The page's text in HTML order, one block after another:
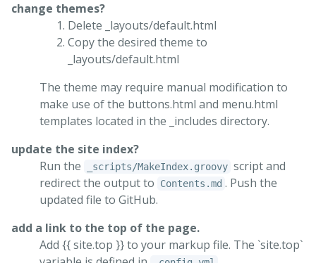
change themes?
Delete _layouts/default.html
Copy the desired theme to
_layouts/default.html
The theme may require manual modification to
make use of the buttons.html and menu.html
templates located in the _includes directory.
update the site index?
Run the
_scripts/MakeIndex.groovy script and
redirect the output to
Contents.md . Push the
updated file to GitHub.
add a link to the top of the page.
Add {{ site.top }} to your markup file. The `site.top`